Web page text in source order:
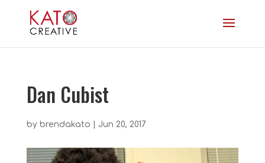
Dan Cubist
by brendakato Jun 20, 2017